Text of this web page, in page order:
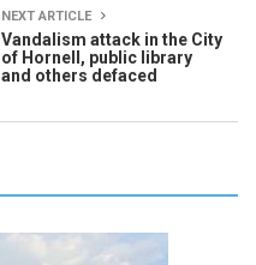
NEXT ARTICLE
Vandalism attack in the City
of Hornell, public library
and others defaced